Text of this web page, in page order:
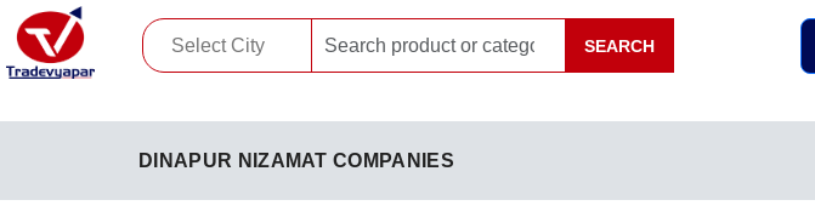
SEARCH
DINAPUR NIZAMAT COMPANIES